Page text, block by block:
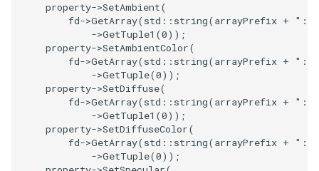
NegativeIndices
PickPixel2
PointLocatorRadius
PointLocatorVisualization
PointSource
PointsProjectedHull
MovableAxes
MoveActor
property->SetAmbient(
fd->GetArray(std :: string(arrayPrefix +
":"
->GetTuple1 (0));
property->SetAmbientColor(
fd->GetArray(std :: string(arrayPrefix +
":"
->GetTuple(0));
property->SetDiffuse(
fd->GetArray(std :: string(arrayPrefix +
":"
->GetTuple1 (0));
property->SetDiffuseColor(
fd->GetArray(std :: string(arrayPrefix +
":"
->GetTuple(0));